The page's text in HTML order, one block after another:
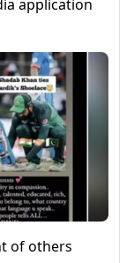
application
of others